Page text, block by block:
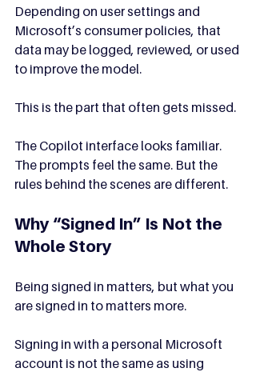
Depending on user settings and
Microsoft’s consumer policies, that
data may be logged, reviewed, or used
to improve the model.
This is the part that often gets missed.
The Copilot interface looks familiar.
The prompts feel the same. But the
rules behind the scenes are different.
Why “Signed In” Is Not the
Whole Story
Being signed in matters, but what you
are signed in to matters more.
Signing in with a personal Microsoft
account is not the same as using